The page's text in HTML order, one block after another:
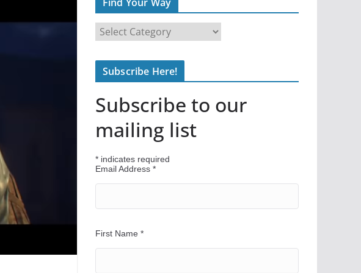
i
n
o
r
a
y
Subscribe Here!
Subscribe to our
mailing list
* indicates required
Email Address *
First Name *